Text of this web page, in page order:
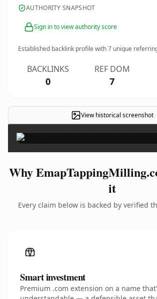
AUTHORITY SNAPSHOT
Sign in to view authority score
Established backlink profile with7 unique
BACKLINKS
0
REF DOM
7
View historical screenshot
Why
it
Every claim below is backed by verified
Smart investment
Premium .com extension on a name